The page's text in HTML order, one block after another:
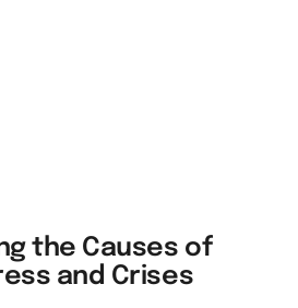
the Causes of
and Crises